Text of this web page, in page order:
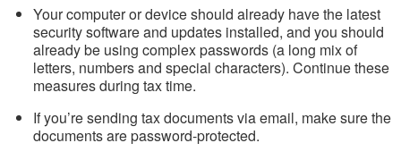
Your computer or device should already have the latest
security software and updates installed, and you should
already be using complex passwords (a long mix of
letters, numbers and special characters). Continue these
measures during tax time.
If you’re sending tax documents via email, make sure the
documents are password-protected.